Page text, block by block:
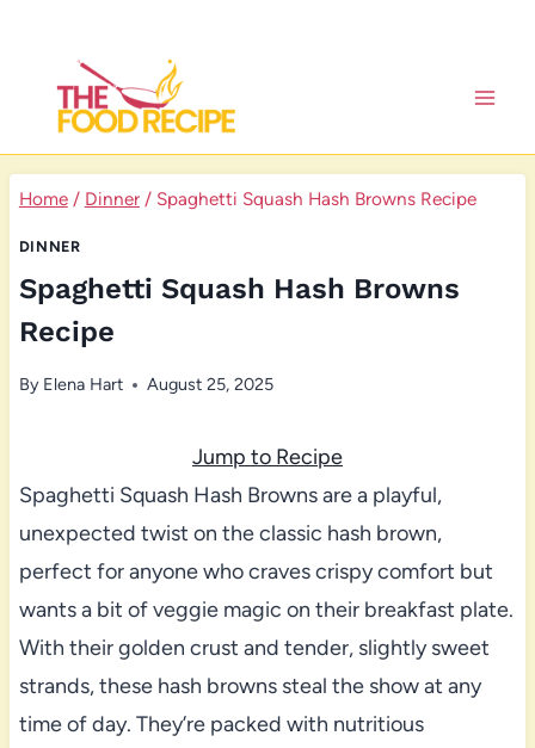
content
Home / Dinner / Spaghetti Squash Hash Browns Recipe
DINNER
Spaghetti Squash Hash Browns
Recipe
By Elena Hart August 25, 2025
Jump to Recipe
Spaghetti Squash Hash Browns are a playful,
unexpected twist on the classic hash brown,
perfect for anyone who craves crispy comfort but
wants a bit of veggie magic on their breakfast plate.
With their golden crust and tender, slightly sweet
strands, these hash browns steal the show at any
time of day. They’re packed with nutritious